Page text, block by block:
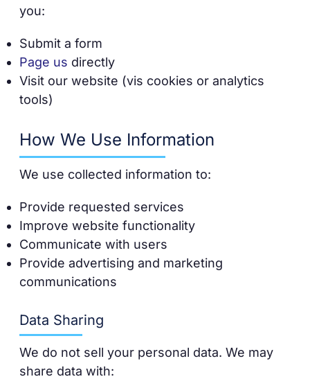
you:
Submit a form
Page us directly
Visit our website (vis cookies or analytics
tools)
How We Use Information
We use collected information to:
Provide requested services
Improve website functionality
Communicate with users
Provide advertising and marketing
communications
Data Sharing
We do not sell your personal data. We may
share data with: